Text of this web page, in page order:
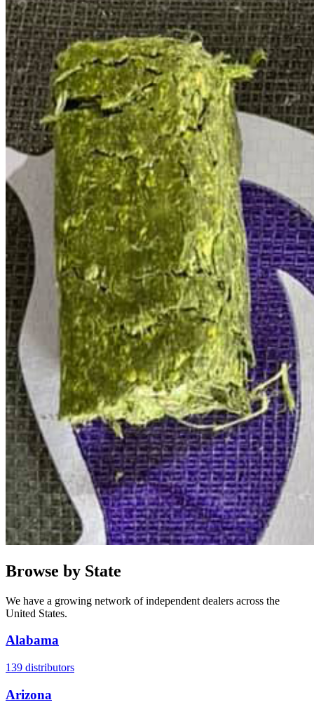
Browse by State
We have a growing network of independent dealers across the
United States.
Alabama
139 distributors
Arizona